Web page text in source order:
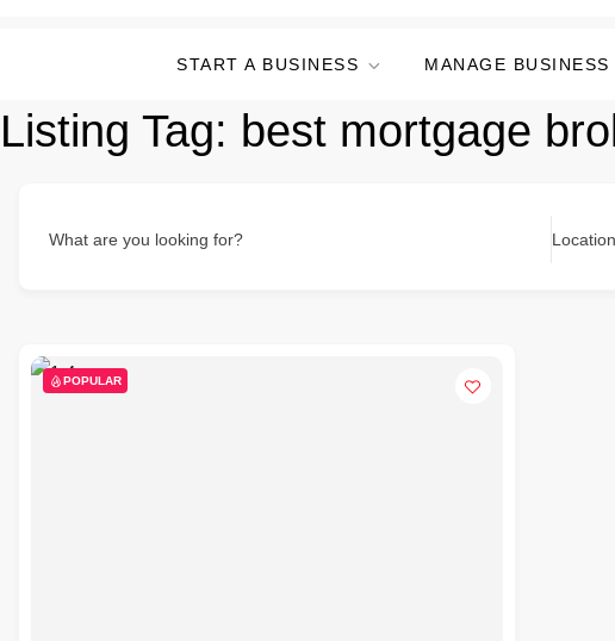
START A BUSINESS MANAGE BUSINESS
Listing Tag: best mortgage
What are you looking for? Location
POPULAR